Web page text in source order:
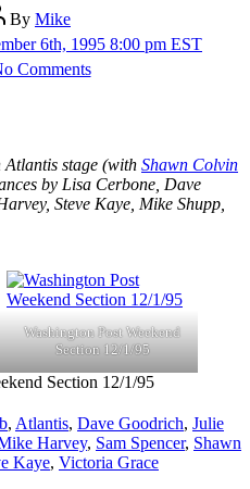
By Mike
6th, 1995 8:00 pm EST
Commentson
9:30
Atlantis stage (with Shawn Colvin
by Lisa Cerbone, Dave
Steve Kaye, Mike Shupp,
Washington Post Weekend
Section 12/1/95
Section 12/1/95
, Atlantis, Dave Goodrich, Julie
Harvey, Sam Spencer, Shawn
Kaye, Victoria Grace